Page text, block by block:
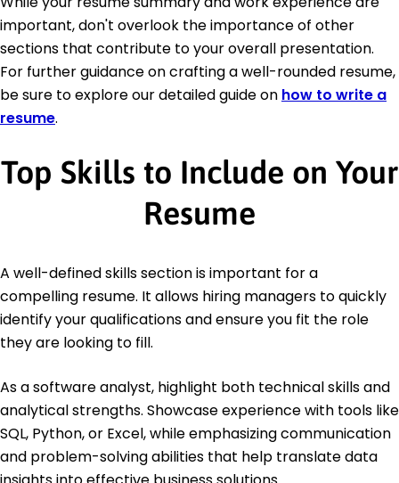
important, don't overlook the importance of other
sections that contribute to your overall presentation.
For further guidance on crafting a well-rounded resume,
be sure to explore our detailed guide on how to write a
resume.
Top Skills to Include on Your
Resume
A well-defined skills section is important for a
compelling resume. It allows hiring managers to quickly
identify your qualifications and ensure you fit the role
they are looking to fill.
As a software analyst, highlight both technical skills and
analytical strengths. Showcase experience with tools like
SQL, Python, or Excel, while emphasizing communication
and problem-solving abilities that help translate data